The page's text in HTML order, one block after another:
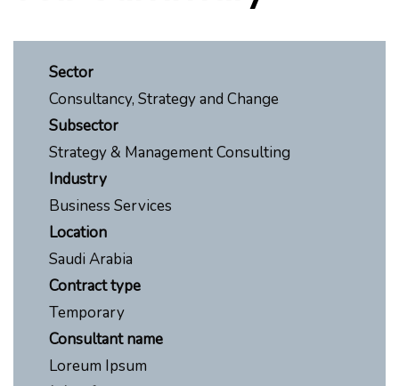
Sector
Consultancy, Strategy and Change
Subsector
Strategy & Management Consulting
Industry
Business Services
Location
Saudi Arabia
Contract type
Temporary
Consultant name
Loreum Ipsum